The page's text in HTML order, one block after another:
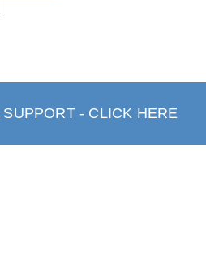
- CLICK HERE